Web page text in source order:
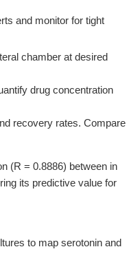
and monitor for tight
chamber at desired
drug concentration
recovery rates. Compare
(R = 0.8886) between in
its predictive value for
to map serotonin and